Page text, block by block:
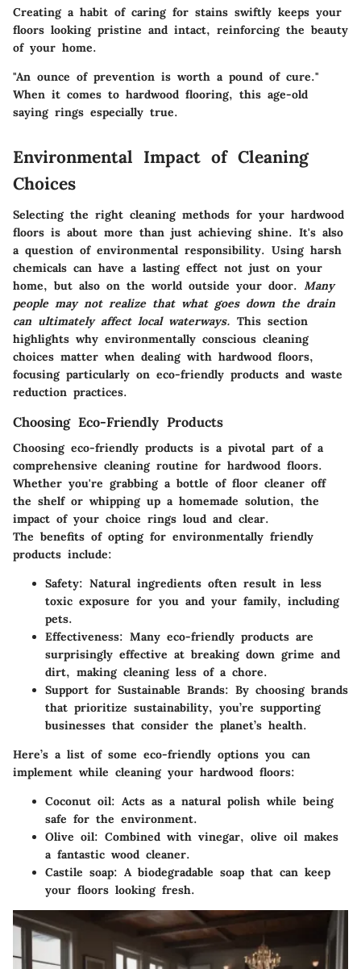
Creating a habit of caring for stains swiftly keeps your
floors looking pristine and intact, reinforcing the beauty
of your home.
"An ounce of prevention is worth a pound of cure."
When it comes to hardwood flooring, this age-old
saying rings especially true.
Environmental Impact of Cleaning
Choices
Selecting the right cleaning methods for your hardwood
floors is about more than just achieving shine. It's also
a question of environmental responsibility. Using harsh
chemicals can have a lasting effect not just on your
home, but also on the world outside your door. Many
people may not realize that what goes down the drain
can ultimately affect local waterways. This section
highlights why environmentally conscious cleaning
choices matter when dealing with hardwood floors,
focusing particularly on eco-friendly products and waste
reduction practices.
Choosing Eco-Friendly Products
Choosing eco-friendly products is a pivotal part of a
comprehensive cleaning routine for hardwood floors.
Whether you're grabbing a bottle of floor cleaner off
the shelf or whipping up a homemade solution, the
impact of your choice rings loud and clear.
The benefits of opting for environmentally friendly
products include:
Safety: Natural ingredients often result in less
toxic exposure for you and your family, including
pets.
Effectiveness: Many eco-friendly products are
surprisingly effective at breaking down grime and
dirt, making cleaning less of a chore.
Support for Sustainable Brands: By choosing brands
that prioritize sustainability, you’re supporting
businesses that consider the planet’s health.
Here’s a list of some eco-friendly options you can
implement while cleaning your hardwood floors:
Coconut oil: Acts as a natural polish while being
safe for the environment.
Olive oil: Combined with vinegar, olive oil makes
a fantastic wood cleaner.
Castile soap: A biodegradable soap that can keep
your floors looking fresh.